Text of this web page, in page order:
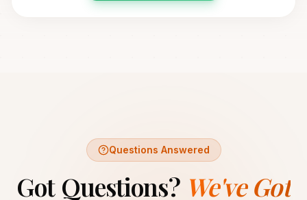
Questions Answered
Got Questions? We've Got